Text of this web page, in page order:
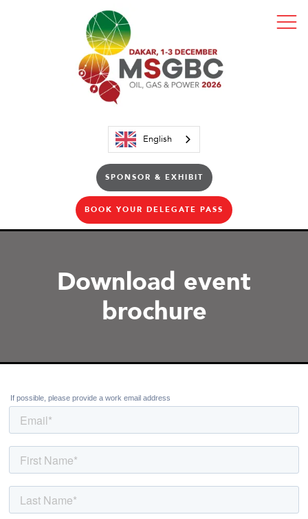
English
SPONSOR & EXHIBIT
BOOK YOUR DELEGATE PASS
Download event
brochure